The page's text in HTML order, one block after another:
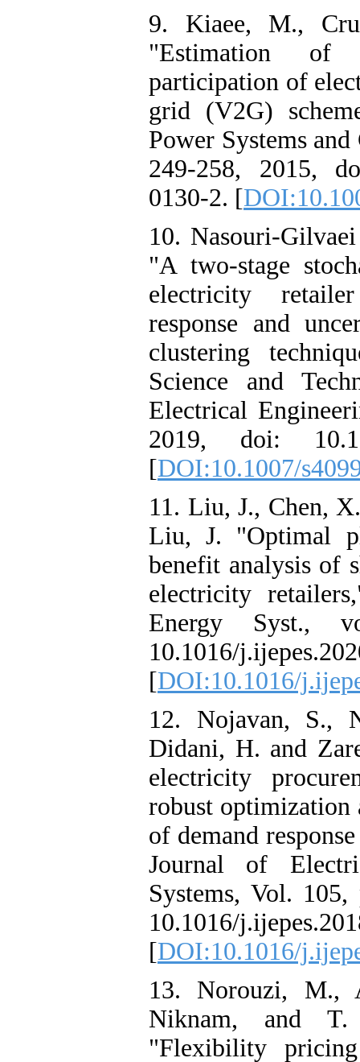
9. Kiaee, M.,
"Estimation
participation of
grid (V2G)
Power Systems
249-258, 2015,
0130-2. [
10. Nasouri-
"A two-stage
electricity
response and
clustering
Science and
Electrical
2019, doi:
[DOI:10.1007/
11. Liu, J., Chen,
Liu, J. "Optimal
benefit analysis of
electricity
Energy Syst.,
10.1016/
[DOI:10.1016/
12. Nojavan, S.,
Didani, H. and
electricity
robust optimization
of demand
Journal of
Systems, Vol.
10.1016/
[DOI:10.1016/
13. Norouzi, M.,
Niknam, and T.
"Flexibility